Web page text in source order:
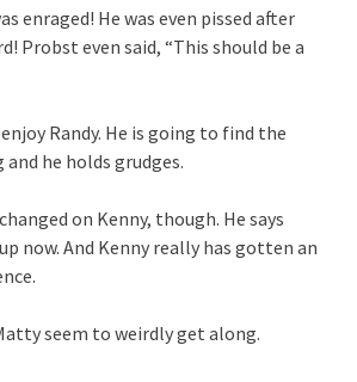
enraged! He was even pissed after
Probst even said, “This should be a
Randy. He is going to find the
he holds grudges.
on Kenny, though. He says
now. And Kenny really has gotten an
seem to weirdly get along.